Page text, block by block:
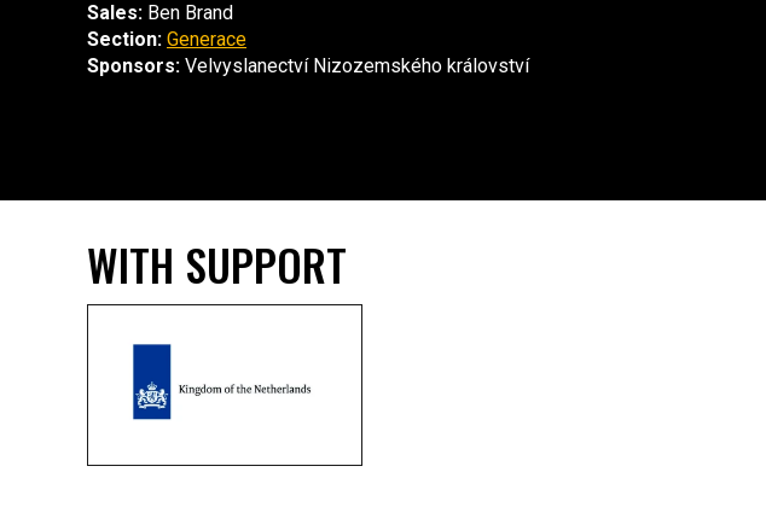
Sales: Ben Brand
Section: Generace
Sponsors: Velvyslanectví Nizozemského království
WITH SUPPORT